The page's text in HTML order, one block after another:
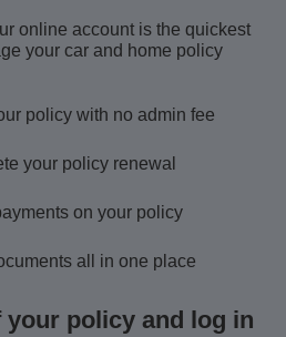
online account is the quickest
your car and home policy
policy with no admin fee
your policy renewal
on your policy
all in one place
your policy and log in